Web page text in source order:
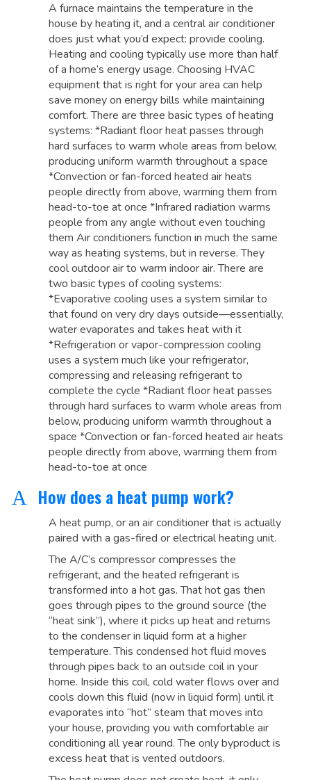
A furnace maintains the temperature in the
house by heating it, and a central air conditioner
does just what you’d expect: provide cooling.
Heating and cooling typically use more than half
of a home’s energy usage. Choosing HVAC
equipment that is right for your area can help
save money on energy bills while maintaining
comfort. There are three basic types of heating
systems: *Radiant floor heat passes through
hard surfaces to warm whole areas from below,
producing uniform warmth throughout a space
*Convection or fan-forced heated air heats
people directly from above, warming them from
head-to-toe at once *Infrared radiation warms
people from any angle without even touching
them Air conditioners function in much the same
way as heating systems, but in reverse. They
cool outdoor air to warm indoor air. There are
two basic types of cooling systems:
*Evaporative cooling uses a system similar to
that found on very dry days outside—essentially,
water evaporates and takes heat with it
*Refrigeration or vapor-compression cooling
uses a system much like your refrigerator,
compressing and releasing refrigerant to
complete the cycle *Radiant floor heat passes
through hard surfaces to warm whole areas from
below, producing uniform warmth throughout a
space *Convection or fan-forced heated air heats
people directly from above, warming them from
head-to-toe at once
A How does a heat pump work?
A heat pump, or an air conditioner that is actually
paired with a gas-fired or electrical heating unit.
The A/C’s compressor compresses the
refrigerant, and the heated refrigerant is
transformed into a hot gas. That hot gas then
goes through pipes to the ground source (the
“heat sink”), where it picks up heat and returns
to the condenser in liquid form at a higher
temperature. This condensed hot fluid moves
through pipes back to an outside coil in your
home. Inside this coil, cold water flows over and
cools down this fluid (now in liquid form) until it
evaporates into “hot” steam that moves into
your house, providing you with comfortable air
conditioning all year round. The only byproduct is
excess heat that is vented outdoors.